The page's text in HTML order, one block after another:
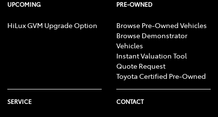
UPCOMING
HiLux GVM Upgrade Option
PRE-OWNED
Browse Pre-Owned Vehicles
Browse Demonstrator
Vehicles
Instant Valuation Tool
Quote Request
Toyota Certified Pre-Owned
SERVICE CONTACT